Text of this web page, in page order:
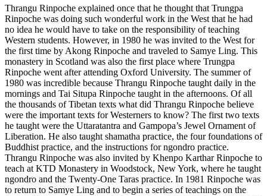
Thrangu Rinpoche explained once that he thought that Trungpa
Rinpoche was doing such wonderful work in the West that he had
no idea he would have to take on the responsibility of teaching
Western students. However, in 1980 he was invited to the West for
the first time by Akong Rinpoche and traveled to Samye Ling. This
monastery in Scotland was also the first place where Trungpa
Rinpoche went after attending Oxford University. The summer of
1980 was incredible because Thrangu Rinpoche taught daily in the
mornings and Tai Situpa Rinpoche taught in the afternoons. Of all
the thousands of Tibetan texts what did Thrangu Rinpoche believe
were the important texts for Westerners to know? The first two texts
he taught were the Uttaratantra and Gampopa’s Jewel Ornament of
Liberation. He also taught shamatha practice, the four foundations of
Buddhist practice, and the instructions for ngondro practice.
Thrangu Rinpoche was also invited by Khenpo Karthar Rinpoche to
teach at KTD Monastery in Woodstock, New York, where he taught
ngondro and the Twenty-One Taras practice. In 1981 Rinpoche was
to return to Samye Ling and to begin a series of teachings on the